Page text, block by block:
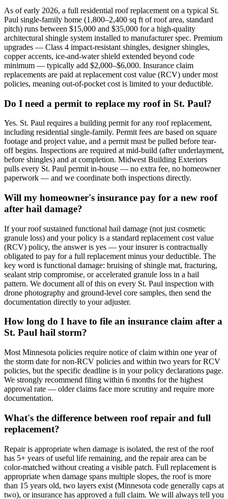
As of early 2026, a full residential roof replacement on a typical St.
Paul single-family home (1,800–2,400 sq ft of roof area, standard
pitch) runs between $15,000 and $35,000 for a high-quality
architectural shingle system installed to manufacturer spec. Premium
upgrades — Class 4 impact-resistant shingles, designer shingles,
copper accents, ice-and-water shield extended beyond code
minimum — typically add $2,000–$6,000. Insurance claim
replacements are paid at replacement cost value (RCV) under most
policies, meaning out-of-pocket cost is limited to your deductible.
Do I need a permit to replace my roof in St. Paul?
Yes. St. Paul requires a building permit for any roof replacement,
including residential single-family. Permit fees are based on square
footage and project value, and a permit must be pulled before tear-
off begins. Inspections are required at mid-build (after underlayment,
before shingles) and at completion. Midwest Building Exteriors
pulls every St. Paul permit in-house — no extra fee, no homeowner
paperwork — and we coordinate both inspections directly.
Will my homeowner's insurance pay for a new roof
after hail damage?
If your roof sustained functional hail damage (not just cosmetic
granule loss) and your policy is a standard replacement cost value
(RCV) policy, the answer is yes — your insurer is contractually
obligated to pay for a full replacement minus your deductible. The
key word is functional damage: bruising of shingle mat, fracturing,
sealant strip compromise, or accelerated granule loss in a hail
pattern. We document all of this on every St. Paul inspection with
drone photography and ground-level core samples, then send the
documentation directly to your adjuster.
How long do I have to file an insurance claim after a
St. Paul hail storm?
Most Minnesota policies require notice of claim within one year of
the storm date for non-RCV policies and within two years for RCV
policies, but the specific deadline is in your policy declarations page.
We strongly recommend filing within 6 months for the highest
approval rate — older claims face more scrutiny and require more
documentation.
What's the difference between roof repair and full
replacement?
Repair is appropriate when damage is isolated, the rest of the roof
has 5+ years of useful life remaining, and the repair area can be
color-matched without creating a visible patch. Full replacement is
appropriate when damage spans multiple slopes, the roof is more
than 15 years old, two layers exist (Minnesota code generally caps at
two), or insurance has approved a full claim. We will always tell you